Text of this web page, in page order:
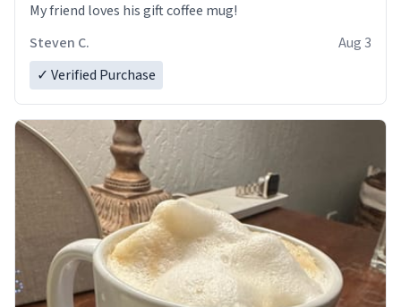
My friend loves his gift coffee mug!
Steven C.
Aug 3
✓ Verified Purchase